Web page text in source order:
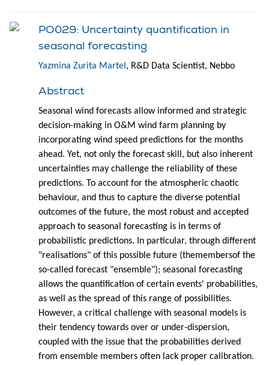
PO029: Uncertainty quantification in
seasonal forecasting
Yazmina Zurita Martel , R&D Data Scientist, Nebbo
Abstract
Seasonal wind forecasts allow informed and strategic
decision-making in O&M wind farm planning by
incorporating wind speed predictions for the months
ahead. Yet, not only the forecast skill, but also inherent
uncertainties may challenge the reliability of these
predictions. To account for the atmospheric chaotic
behaviour, and thus to capture the diverse potential
outcomes of the future, the most robust and accepted
approach to seasonal forecasting is in terms of
probabilistic predictions. In particular, through different
"realisations" of this possible future (themembersof the
so-called forecast "ensemble"); seasonal forecasting
allows the quantification of certain events' probabilities,
as well as the spread of this range of possibilities.
However, a critical challenge with seasonal models is
their tendency towards over or under-dispersion,
coupled with the issue that the probabilities derived
from ensemble members often lack proper calibration.